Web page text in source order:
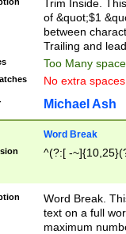
Trim Inside.
of &quot;$1
between
Trailing and
Too Many
No extra
Michael Ash
Word Break
^(?:[ -
Word Break.
text on a full
maximum